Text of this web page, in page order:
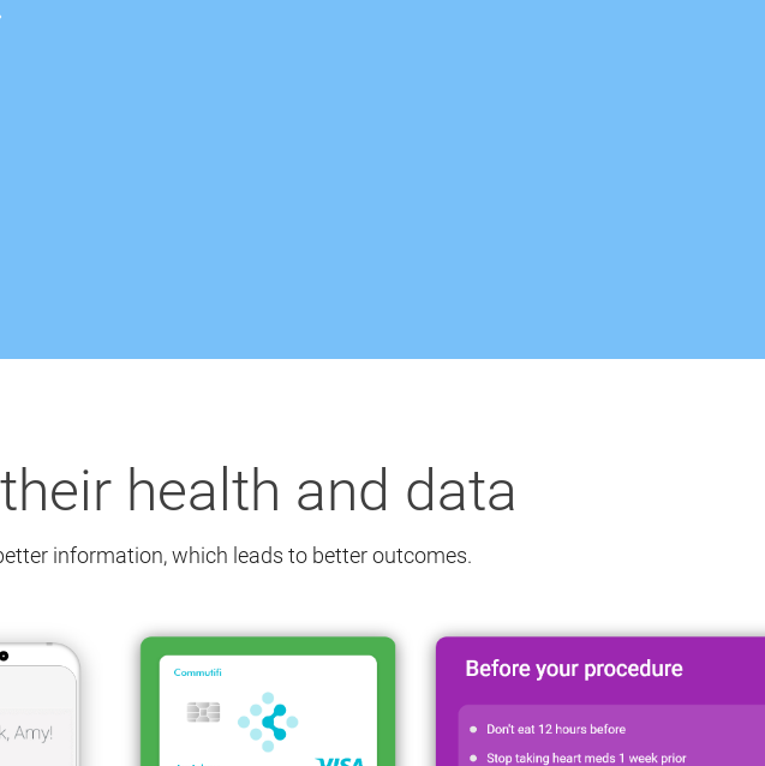
health and data
information,which leads to better outcomes.